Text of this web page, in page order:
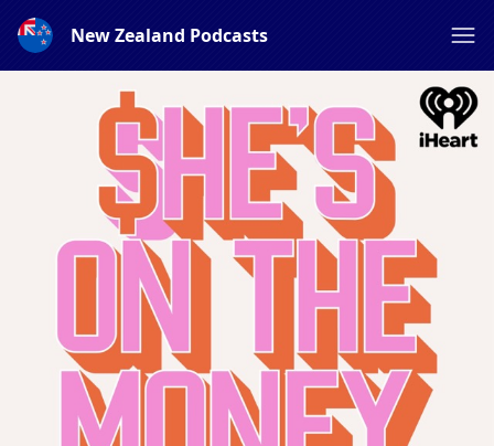
New Zealand Podcasts